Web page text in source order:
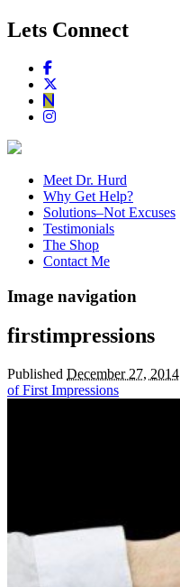
Lets Connect
Meet Dr. Hurd
Why Get Help?
Solutions–Not Excuses
Testimonials
The Shop
Contact Me
Image navigation
firstimpressions
Published December 27, 2014
of First Impressions